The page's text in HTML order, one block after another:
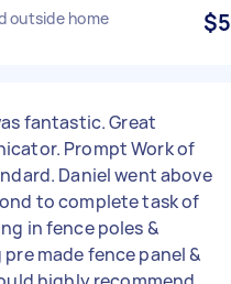
outside home $5
fantastic. Great
Prompt Work of
Daniel went above
to complete task of
in fence poles &
made fence panel &